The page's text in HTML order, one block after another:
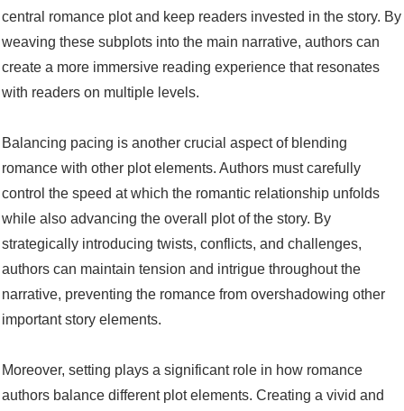
central romance plot and keep readers invested in the story. By
weaving these subplots into the main narrative, authors can
create a more immersive reading experience that resonates
with readers on multiple levels.
Balancing pacing is another crucial aspect of blending
romance with other plot elements. Authors must carefully
control the speed at which the romantic relationship unfolds
while also advancing the overall plot of the story. By
strategically introducing twists, conflicts, and challenges,
authors can maintain tension and intrigue throughout the
narrative, preventing the romance from overshadowing other
important story elements.
Moreover, setting plays a significant role in how romance
authors balance different plot elements. Creating a vivid and